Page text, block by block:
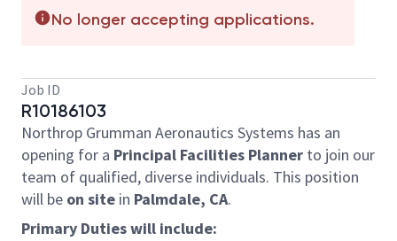
No longer accepting applications.
Job ID
R10186103
Northrop Grumman Aeronautics Systems has an
opening for a Principal Facilities Planner to join our
team of qualified, diverse individuals. This position
will be on site in Palmdale, CA.
Primary Duties will include: